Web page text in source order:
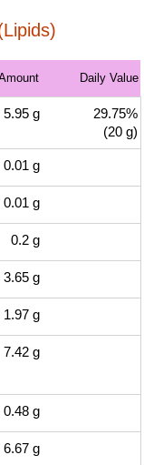
Daily Value
5.95 g
29.75%
(20 g)
0.01 g
0.01 g
0.2 g
3.65 g
1.97 g
7.42 g
0.48 g
6.67 g